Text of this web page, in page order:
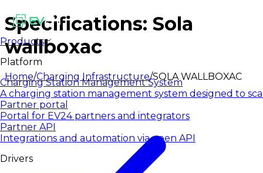
Products
Platform
Charging Station Management System
A charging station management system designed to
Partner portal
Portal for EV24 partners and integrators
Partner API
Integrations and automation via open API
Drivers
Specifications: Sola
wallboxac
Home/Charging Infrastructure/SOLA WALLBOXAC